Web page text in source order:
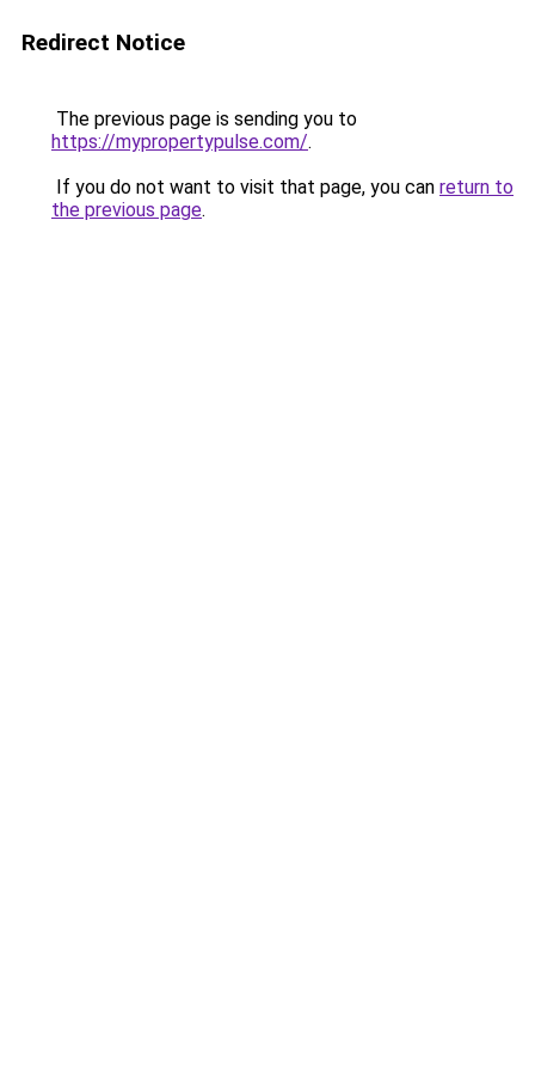
Redirect Notice
The previous page is sending you to
https://mypropertypulse.com/.
If you do not want to visit that page, you can return to
the previous page.